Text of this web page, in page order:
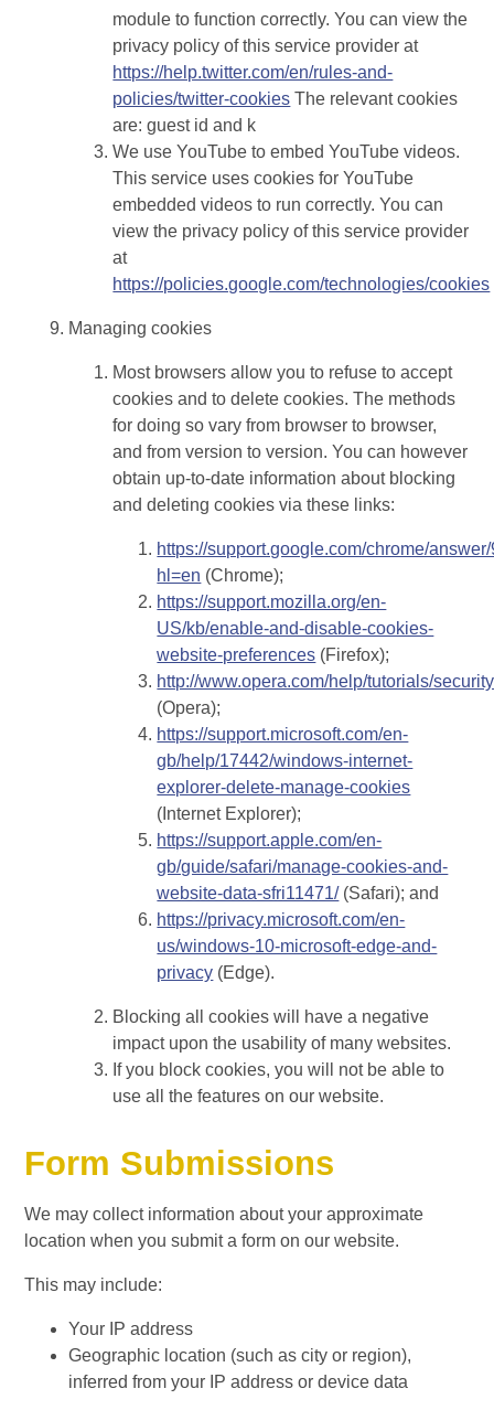
module to function correctly. You can view the
privacy policy of this service provider at
https://help.twitter.com/en/rules-and-
policies/twitter-cookies The relevant cookies
are: guest id and k
We use YouTube to embed YouTube videos.
This service uses cookies for YouTube
embedded videos to run correctly. You can
view the privacy policy of this service provider
at
https://policies.google.com/technologies/cookies
Managing cookies
Most browsers allow you to refuse to accept
cookies and to delete cookies. The methods
for doing so vary from browser to browser,
and from version to version. You can however
obtain up-to-date information about blocking
and deleting cookies via these links:
https://support.google.com/chrome/
hl=en (Chrome);
https://support.mozilla.org/en-
US/kb/enable-and-disable-cookies-
website-preferences (Firefox);
http://www.opera.com/help/tutorials/
(Opera);
https://support.microsoft.com/en-
gb/help/17442/windows-internet-
explorer-delete-manage-cookies
(Internet Explorer);
https://support.apple.com/en-
gb/guide/safari/manage-cookies-and-
website-data-sfri11471/ (Safari); and
https://privacy.microsoft.com/en-
us/windows-10-microsoft-edge-and-
privacy (Edge).
Blocking all cookies will have a negative
impact upon the usability of many websites.
If you block cookies, you will not be able to
use all the features on our website.
Form Submissions
We may collect information about your approximate
location when you submit a form on our website.
This may include:
Your IP address
Geographic location (such as city or region),
inferred from your IP address or device data